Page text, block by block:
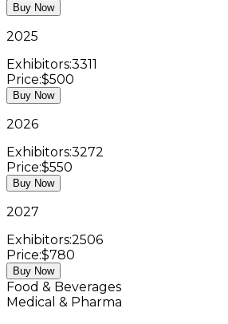
Buy Now
2025
Exhibitors:3311
Price:$500
Buy Now
2026
Exhibitors:3272
Price:$550
Buy Now
2027
Exhibitors:2506
Price:$780
Buy Now
Food & Beverages
Medical & Pharma